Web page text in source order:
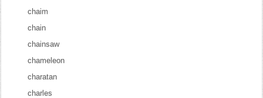
chaim
chain
chainsaw
chameleon
charatan
charles